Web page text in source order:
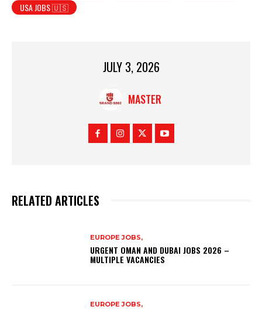
USA JOBS 🇺🇸
JULY 3, 2026
MASTER
RELATED ARTICLES
EUROPE JOBS,
URGENT OMAN AND DUBAI JOBS 2026 –
MULTIPLE VACANCIES
EUROPE JOBS,